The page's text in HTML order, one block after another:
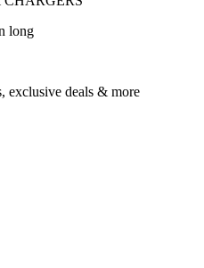
long
exclusive deals & more